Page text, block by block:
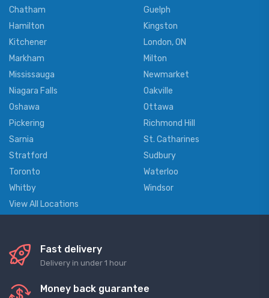
Chatham
Guelph
Hamilton
Kingston
Kitchener
London, ON
Markham
Milton
Mississauga
Newmarket
Niagara Falls
Oakville
Oshawa
Ottawa
Pickering
Richmond Hill
Sarnia
St. Catharines
Stratford
Sudbury
Toronto
Waterloo
Whitby
Windsor
View All Locations
Fast delivery
Delivery in under 1 hour
Money back guarantee